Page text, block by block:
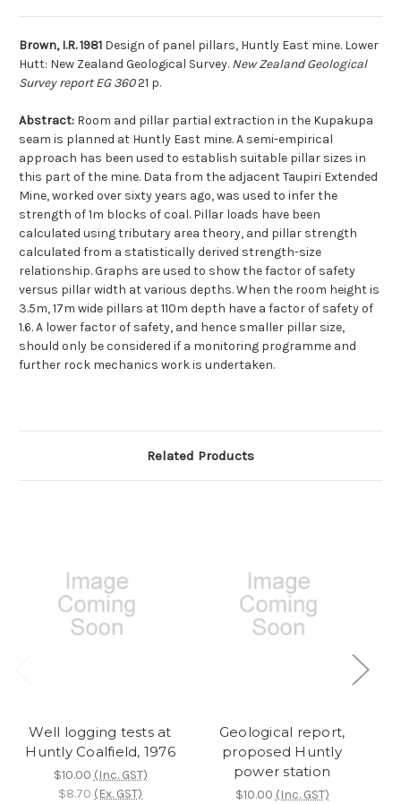
Brown, I.R. 1981 Design of panel pillars, Huntly East mine. Lower
Hutt: New Zealand Geological Survey. New Zealand Geological
Survey report EG 36021 p.
Abstract: Room and pillar partial extraction in the Kupakupa
seam is planned at Huntly East mine. A semi-empirical
approach has been used to establish suitable pillar sizes in
this part of the mine. Data from the adjacent Taupiri Extended
Mine, worked over sixty years ago, was used to infer the
strength of 1m blocks of coal. Pillar loads have been
calculated using tributary area theory, and pillar strength
calculated from a statistically derived strength-size
relationship. Graphs are used to show the factor of safety
versus pillar width at various depths. When the room height is
3.5m, 17m wide pillars at 110m depth have a factor of safety of
1.6. A lower factor of safety, and hence smaller pillar size,
should only be considered if a monitoring programme and
further rock mechanics work is undertaken.
Related Products
Well logging tests at
Huntly Coalfield, 1976
$10.00 (Inc. GST)
$8.70 (Ex. GST)
Geological report,
proposed Huntly
power station
$10.00 (Inc. GST)